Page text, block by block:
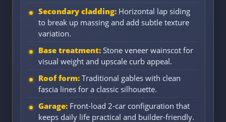
Secondary cladding: Horizontal lap siding
to break up massing and add subtle texture
variation.
Base treatment: Stone veneer wainscot for
visual weight and upscale curb appeal.
Roof form: Traditional gables with clean
fascia lines for a classic silhouette.
Garage: Front-load 2-car configuration that
keeps daily life practical and builder-friendly.